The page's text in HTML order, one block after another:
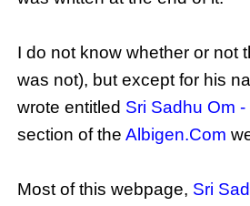
I do not know whether or not
was not), but except for his
wrote entitled Sri Sadhu Om
section of theAlbigen.Com
Most of this webpage, Sri